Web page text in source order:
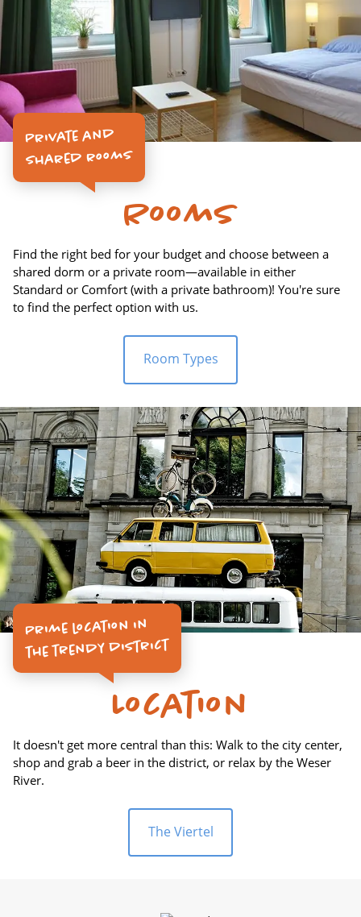
Private and
Shared rooms
Rooms
Find the right bed for your budget and choose between a
shared dorm or a private room—available in either
Standard or Comfort (with a private bathroom)! You're sure
to find the perfect option with us.
Room Types
Prime location in
the trendy district
Location
It doesn't get more central than this: Walk to the city center,
shop and grab a beer in the district, or relax by the Weser
River.
The Viertel